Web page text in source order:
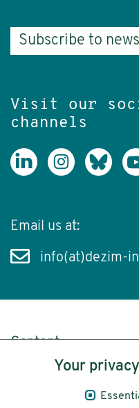
Subscribe to
Visit our
channels
Email us at:
info(at)dezim-
Content
Legal Notice
Your